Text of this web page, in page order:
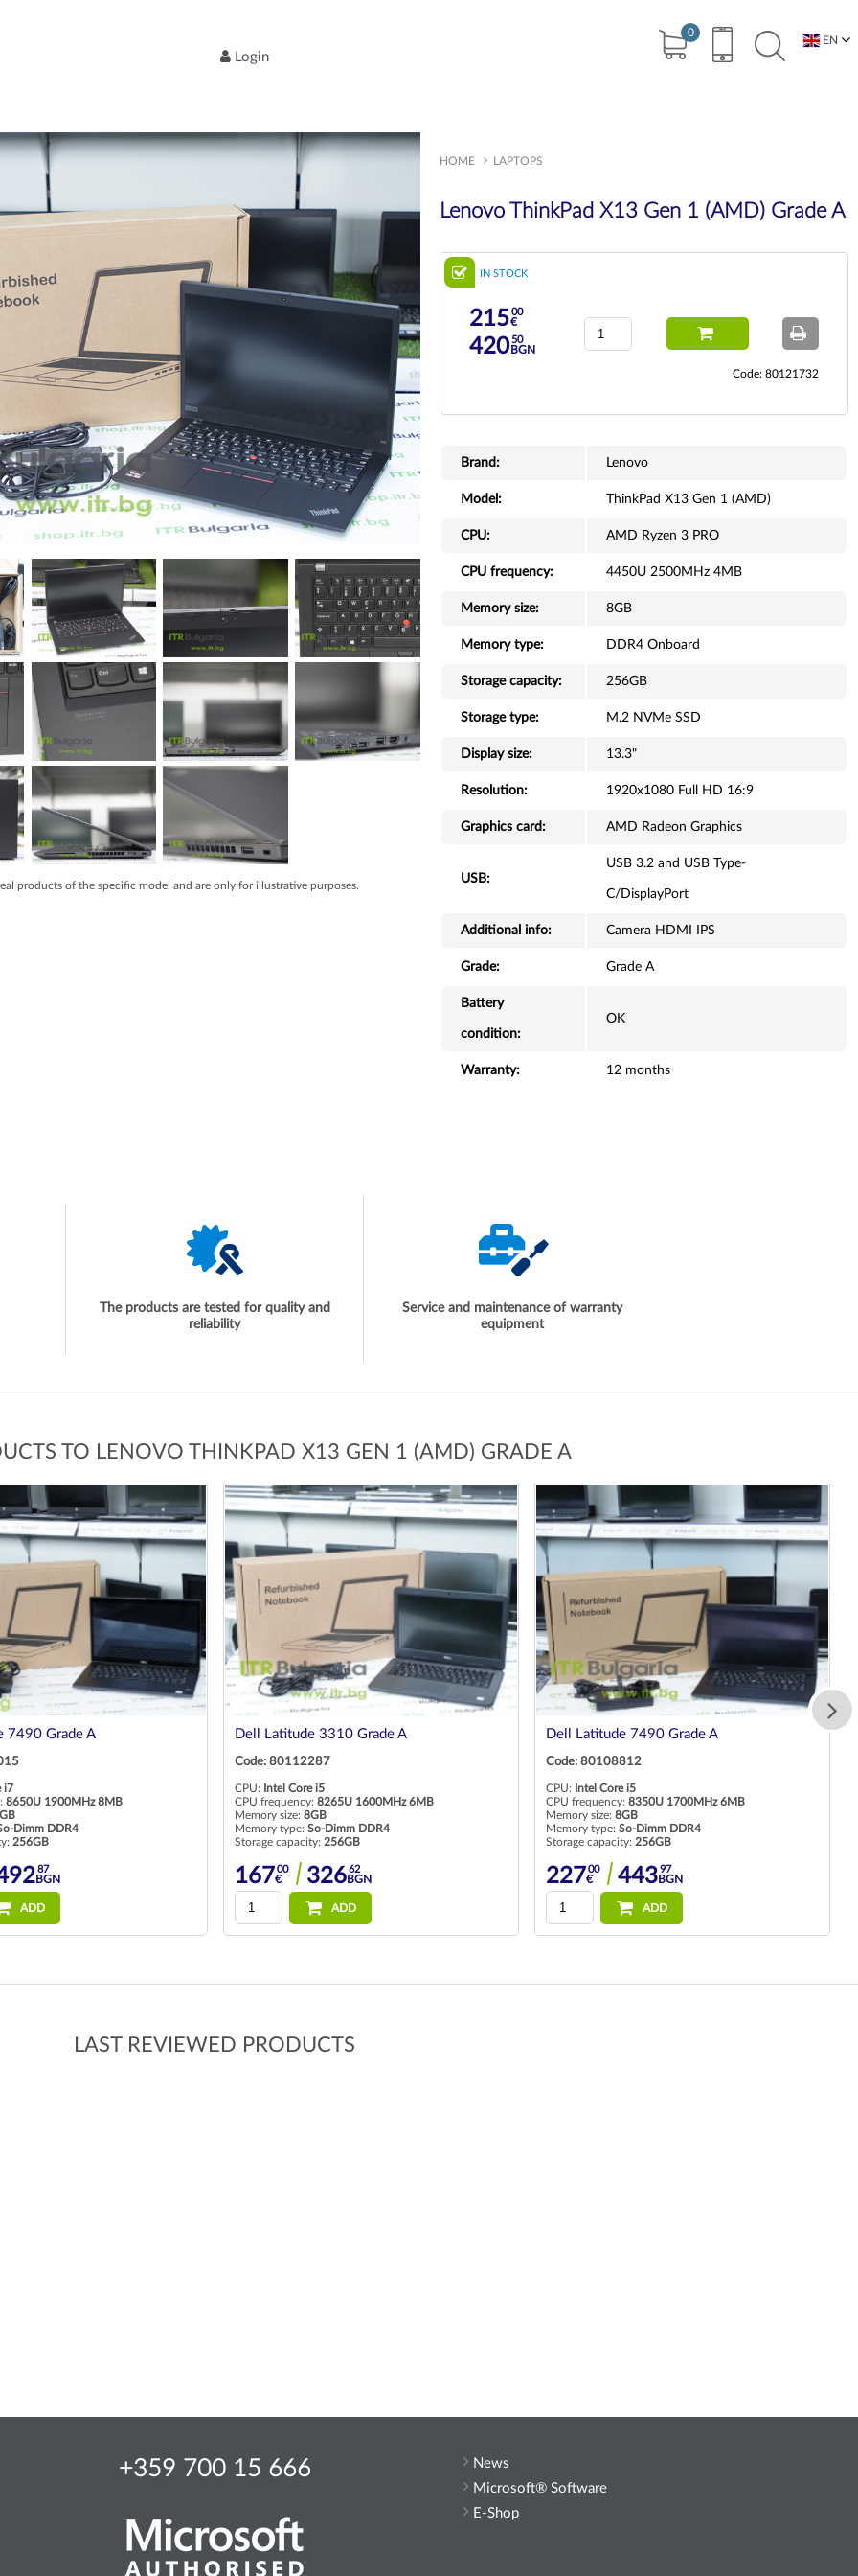
0
EN
Login
products of the specific model and are only for illustrative purposes.
HOME LAPTOPS
Lenovo ThinkPad X13 Gen 1 (AMD) Grade A
IN STOCK
21500
€
42050
BGN
Code: 80121732
Brand: Lenovo
Model: ThinkPad X13 Gen 1 (AMD)
CPU: AMD Ryzen 3 PRO
CPU frequency: 4450U 2500MHz 4MB
Memory size: 8GB
Memory type: DDR4 Onboard
Storage capacity: 256GB
Storage type: M.2 NVMe SSD
Display size: 13.3"
Resolution: 1920x1080 Full HD 16:9
Graphics card: AMD Radeon Graphics
USB:
USB 3.2 and USB Type-
C/DisplayPort
Additional info: Camera HDMI IPS
Grade: Grade A
Battery
condition:
OK
Warranty: 12 months
The products are tested for quality and
reliability
Service and maintenance of warranty
equipment
TO LENOVO THINKPAD X13 GEN 1 (AMD) GRADE A
7490 Grade A
i7
8650U 1900MHz 8MB
Dimm DDR4
256GB
87
BGN
ADD
Dell Latitude 3310 Grade A
Code: 80112287
CPU: Intel Core i5
CPU frequency: 8265U 1600MHz 6MB
Memory size: 8GB
Memory type: So-Dimm DDR4
Storage capacity: 256GB
16700
€ 32662
BGN
ADD
Dell Latitude 7490 Grade A
Code: 80108812
CPU: Intel Core i5
CPU frequency: 8350U 1700MHz 6MB
Memory size: 8GB
Memory type: So-Dimm DDR4
Storage capacity: 256GB
22700
€ 44397
BGN
ADD
LAST REVIEWED PRODUCTS
+359 700 15 666
News
Microsoft® Software
E-Shop